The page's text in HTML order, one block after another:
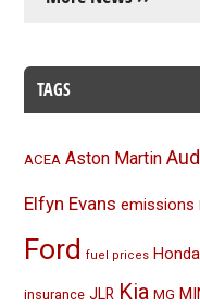
TAGS
ACEA Aston Martin
Elfyn Evans emissions
Ford fuel prices Honda
insurance JLR Kia MG